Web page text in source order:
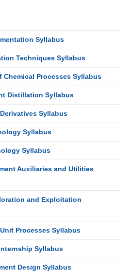
Syllabus
Techniques Syllabus
Chemical Processes Syllabus
Distillation Syllabus
Syllabus
Syllabus
Syllabus
Auxiliaries and Utilities
and Exploitation
Processes Syllabus
Syllabus
Design Syllabus